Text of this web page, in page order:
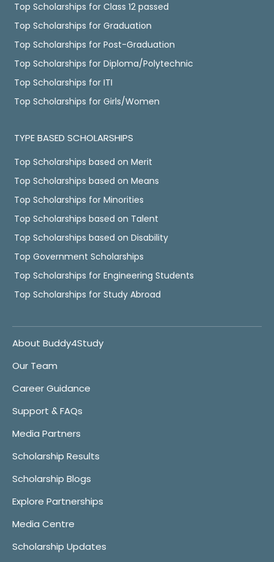
Top Scholarships for Class 12 passed
Top Scholarships for Graduation
Top Scholarships for Post-Graduation
Top Scholarships for Diploma/Polytechnic
Top Scholarships for ITI
Top Scholarships for Girls/Women
TYPE BASED SCHOLARSHIPS
Top Scholarships based on Merit
Top Scholarships based on Means
Top Scholarships for Minorities
Top Scholarships based on Talent
Top Scholarships based on Disability
Top Government Scholarships
Top Scholarships for Engineering Students
Top Scholarships for Study Abroad
About Buddy4Study
Our Team
Career Guidance
Support & FAQs
Media Partners
Scholarship Results
Scholarship Blogs
Explore Partnerships
Media Centre
Scholarship Updates